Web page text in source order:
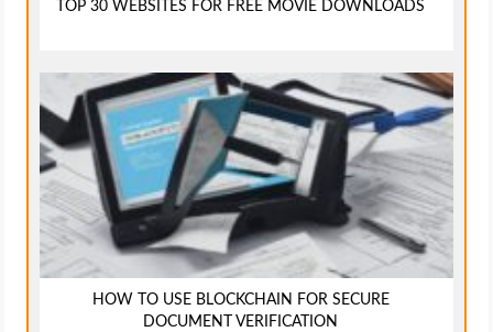
TOP 30 WEBSITES FOR FREE MOVIE DOWNLOADS
HOW TO USE BLOCKCHAIN FOR SECURE
DOCUMENT VERIFICATION